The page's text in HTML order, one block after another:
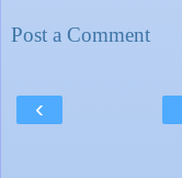
Post a Comment
‹